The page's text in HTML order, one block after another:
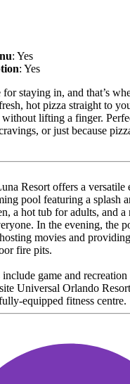
: Yes
: Yes
for staying in, and that’s
hot pizza straight to
lifting a finger.
or just because
Resort offers a versatile
pool featuring a splash
a hot tub for adults, and a
In the evening, the
movies and
fire pits.
game and
Universal Orlando
equipped fitness centre.